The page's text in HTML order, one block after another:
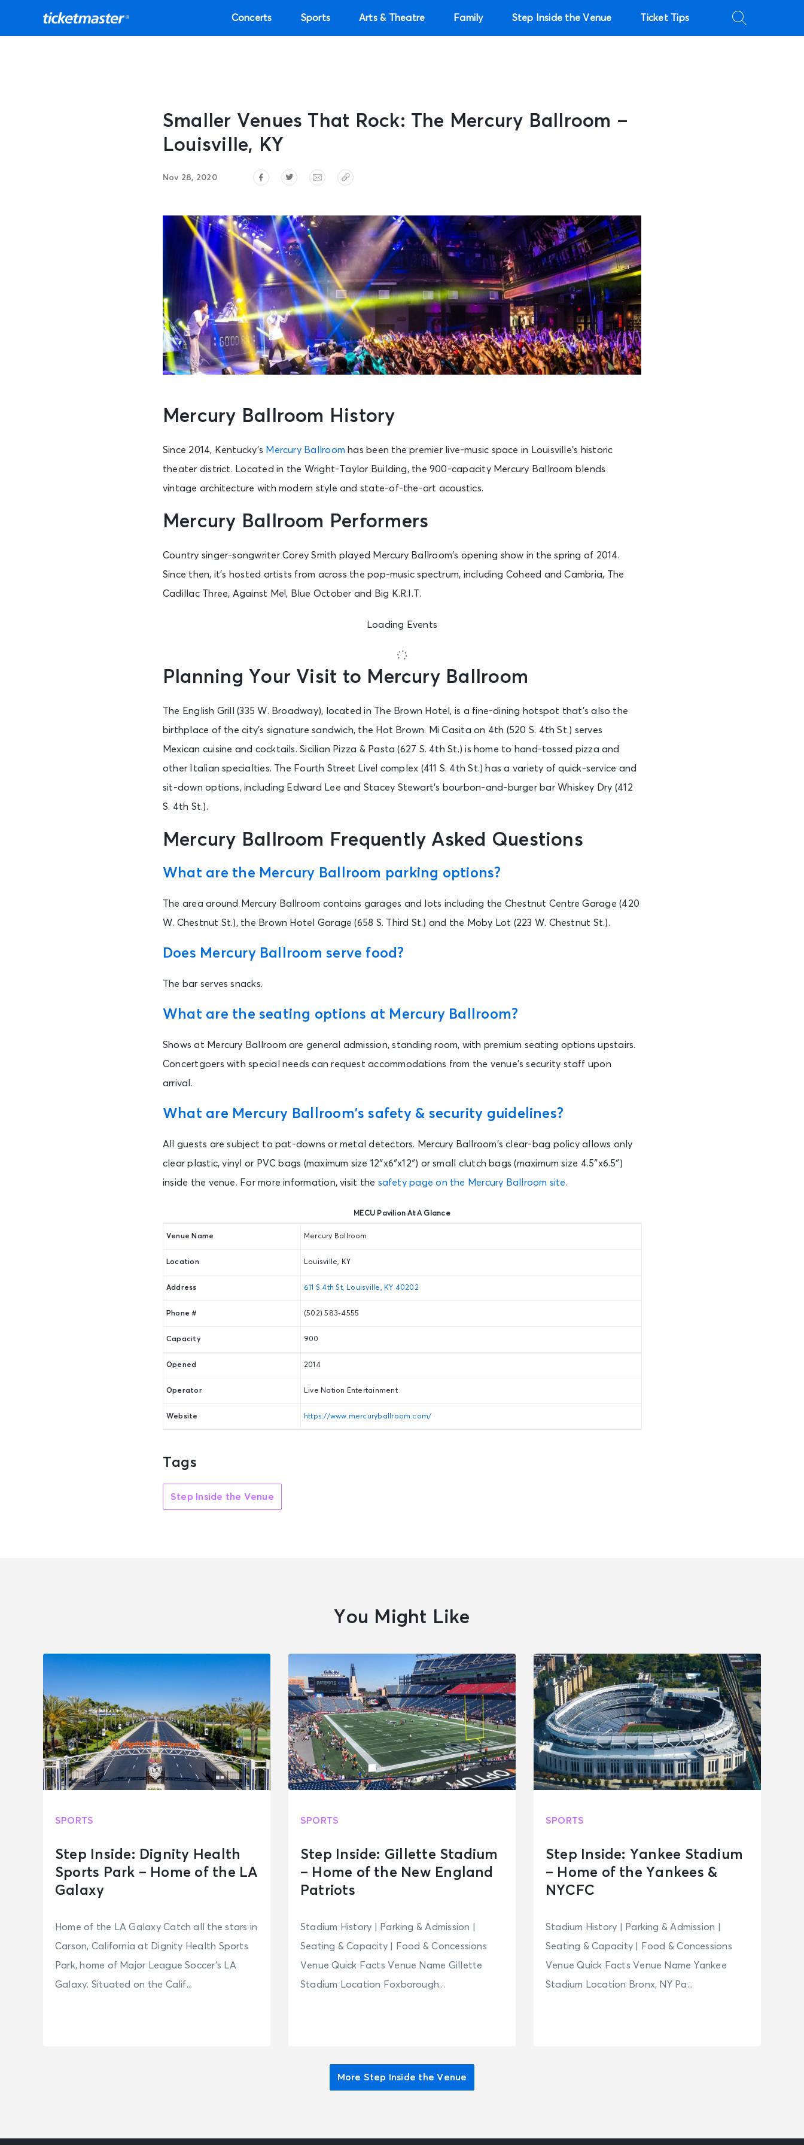
Concerts Sports Arts & Theatre Family Step Inside the Venue Ticket Tips
Smaller Venues That Rock: The Mercury Ballroom –
Louisville, KY
Nov 28, 2020
Mercury Ballroom History
Since 2014, Kentucky’s Mercury Ballroom has been the premier live-music space in Louisville’s historic
theater district. Located in the Wright-Taylor Building, the 900-capacity Mercury Ballroom blends
vintage architecture with modern style and state-of-the-art acoustics.
Mercury Ballroom Performers
Country singer-songwriter Corey Smith played Mercury Ballroom’s opening show in the spring of 2014.
Since then, it’s hosted artists from across the pop-music spectrum, including Coheed and Cambria, The
Cadillac Three, Against Me!, Blue October and Big K.R.I.T.
Loading Events
Planning Your Visit to Mercury Ballroom
The English Grill (335 W. Broadway), located in The Brown Hotel, is a fine-dining hotspot that’s also the
birthplace of the city’s signature sandwich, the Hot Brown. Mi Casita on 4th (520 S. 4th St.) serves
Mexican cuisine and cocktails. Sicilian Pizza & Pasta (627 S. 4th St.) is home to hand-tossed pizza and
other Italian specialties. The Fourth Street Live! complex (411 S. 4th St.) has a variety of quick-service and
sit-down options, including Edward Lee and Stacey Stewart’s bourbon-and-burger bar Whiskey Dry (412
S. 4th St.).
Mercury Ballroom Frequently Asked Questions
What are the Mercury Ballroom parking options?
The area around Mercury Ballroom contains garages and lots including the Chestnut Centre Garage (420
W. Chestnut St.), the Brown Hotel Garage (658 S. Third St.) and the Moby Lot (223 W. Chestnut St.).
Does Mercury Ballroom serve food?
The bar serves snacks.
What are the seating options at Mercury Ballroom?
Shows at Mercury Ballroom are general admission, standing room, with premium seating options upstairs.
Concertgoers with special needs can request accommodations from the venue’s security staff upon
arrival.
What are Mercury Ballroom’s safety & security guidelines?
All guests are subject to pat-downs or metal detectors. Mercury Ballroom’s clear-bag policy allows only
clear plastic, vinyl or PVC bags (maximum size 12″x6″x12″) or small clutch bags (maximum size 4.5″x6.5″)
inside the venue. For more information, visit the safety page on the Mercury Ballroom site.
MECU Pavilion At A Glance
Venue Name Mercury Ballroom
Location Louisville, KY
Address 611 S 4th St, Louisville, KY 40202
Phone # (502) 583-4555
Capacity 900
Opened 2014
Operator Live Nation Entertainment
Website https://www.mercuryballroom.com/
Tags
Step Inside the Venue
You Might Like
SPORTS
Step Inside: Dignity Health
Sports Park – Home of the LA
Galaxy
Home of the LA Galaxy Catch all the stars in
Carson, California at Dignity Health Sports
Park, home of Major League Soccer’s LA
Galaxy. Situated on the Calif...
SPORTS
Step Inside: Gillette Stadium
– Home of the New England
Patriots
Stadium History | Parking & Admission |
Seating & Capacity | Food & Concessions
Venue Quick Facts Venue Name Gillette
Stadium Location Foxborough...
SPORTS
Step Inside: Yankee Stadium
– Home of the Yankees &
NYCFC
Stadium History | Parking & Admission |
Seating & Capacity | Food & Concessions
Venue Quick Facts Venue Name Yankee
Stadium Location Bronx, NY Pa...
More Step Inside the Venue